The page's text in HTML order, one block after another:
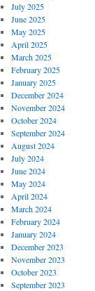
July 2025
June 2025
May 2025
April 2025
March 2025
February 2025
January 2025
December 2024
November 2024
October 2024
September 2024
August 2024
July 2024
June 2024
May 2024
April 2024
March 2024
February 2024
January 2024
December 2023
November 2023
October 2023
September 2023